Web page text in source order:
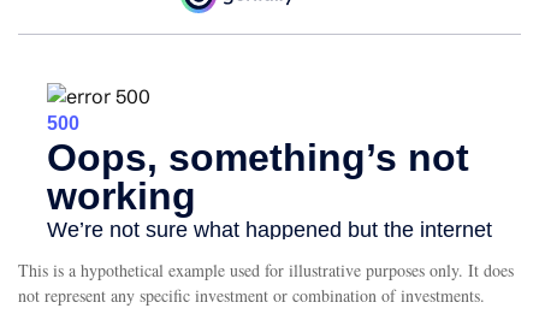
This is a hypothetical example used for illustrative purposes only. It does
not represent any specific investment or combination of investments.